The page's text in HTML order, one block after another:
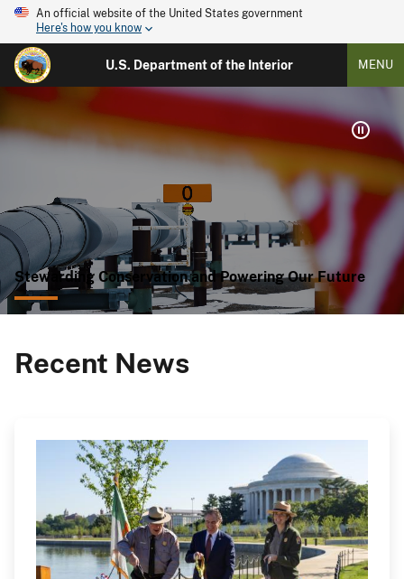
An official website of the United States government
Here's how you know
U.S. Department of the Interior MENU
Stewarding Conservation and Powering Our Future
Recent News